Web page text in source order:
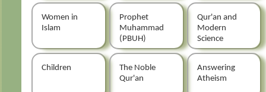
Women in
Islam
Prophet
Muhammad
(PBUH)
Qur'an and
Modern
Science
Children
The Noble
Qur'an
Answering
Atheism